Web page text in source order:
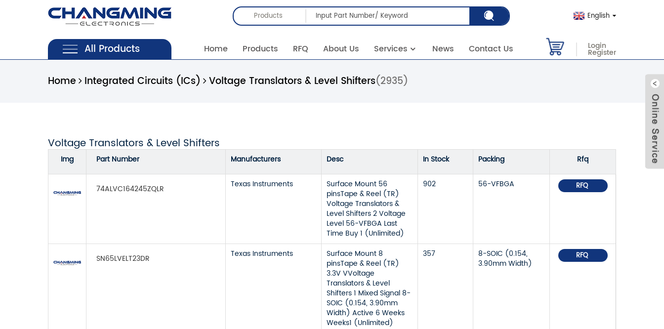
Products English
All Products Home Products RFQ About Us Services News Contact Us Login
Register
Home Integrated Circuits (ICs) Voltage Translators & Level Shifters(2935)
Voltage Translators & Level Shifters
Img Part Number Manufacturers Desc In Stock Packing Rfq
74ALVC164245ZQLR Texas Instruments
Surface Mount 56
pinsTape & Reel (TR)
Voltage Translators &
Level Shifters 2 Voltage
Level 56-VFBGA Last
Time Buy 1 (Unlimited)
902 56-VFBGA RFQ
SN65LVELT23DR Texas Instruments
Surface Mount 8
pinsTape & Reel (TR)
3.3V VVoltage
Translators & Level
Shifters 1 Mixed Signal 8-
SOIC (0.154, 3.90mm
Width) Active 6 Weeks
Weeks1 (Unlimited)
357
8-SOIC (0.154,
3.90mm Width)
RFQ